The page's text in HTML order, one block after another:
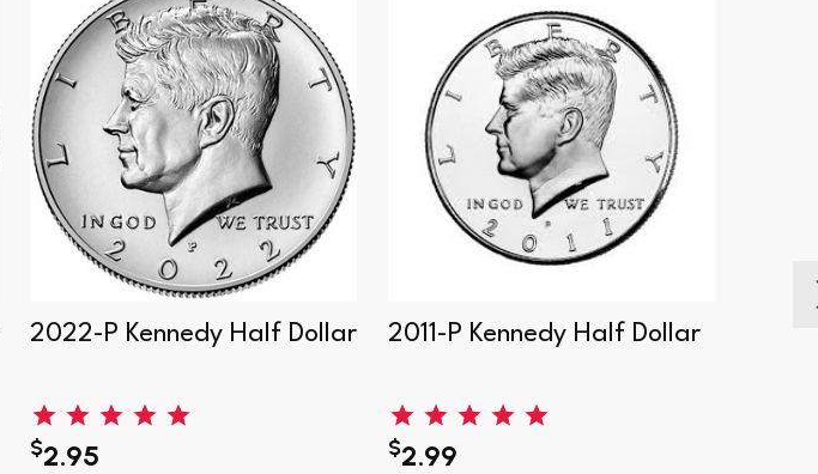
2022-P Kennedy Half Dollar
$2.95
2011-P Kennedy Half Dollar
$2.99